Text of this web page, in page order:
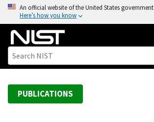
o
An official website of the United States government
Here’s how you know
PUBLICATIONS